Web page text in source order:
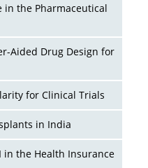
in the Pharmaceutical
Aided Drug Design for
for Clinical Trials
in India
in the Health Insurance